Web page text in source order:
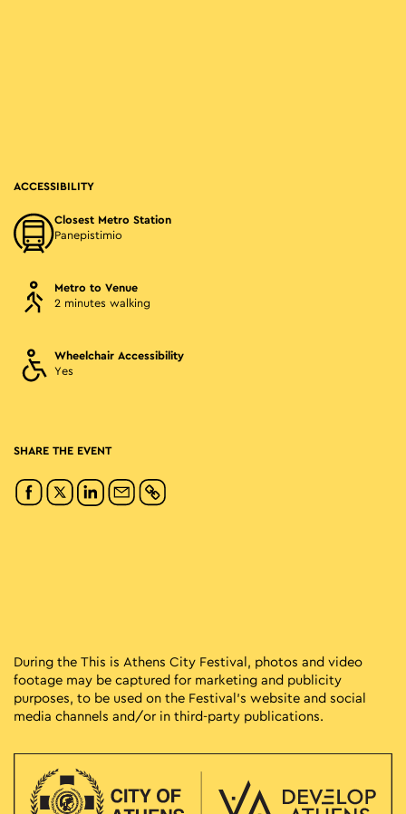
ACCESSIBILITY
Closest Metro Station
Panepistimio
Metro to Venue
2 minutes walking
Wheelchair Accessibility
Yes
SHARE THE EVENT
During the This is Athens City Festival, photos and video
footage may be captured for marketing and publicity
purposes, to be used on the Festival’s website and social
media channels and/or in third-party publications.